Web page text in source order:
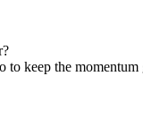
keep the momentum